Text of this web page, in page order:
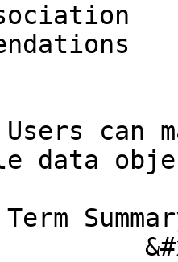
can
data